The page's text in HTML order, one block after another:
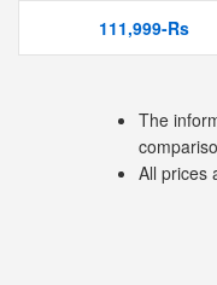
111,999-Rs
The
All prices